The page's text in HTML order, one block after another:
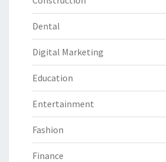
Dental
Digital Marketing
Education
Entertainment
Fashion
Finance